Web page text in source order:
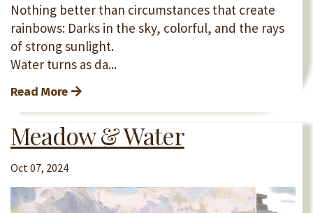
Nothing better than circumstances that create
rainbows: Darks in the sky, colorful, and the rays
of strong sunlight.
Water turns as da...
Read More
Meadow & Water
Oct 07, 2024